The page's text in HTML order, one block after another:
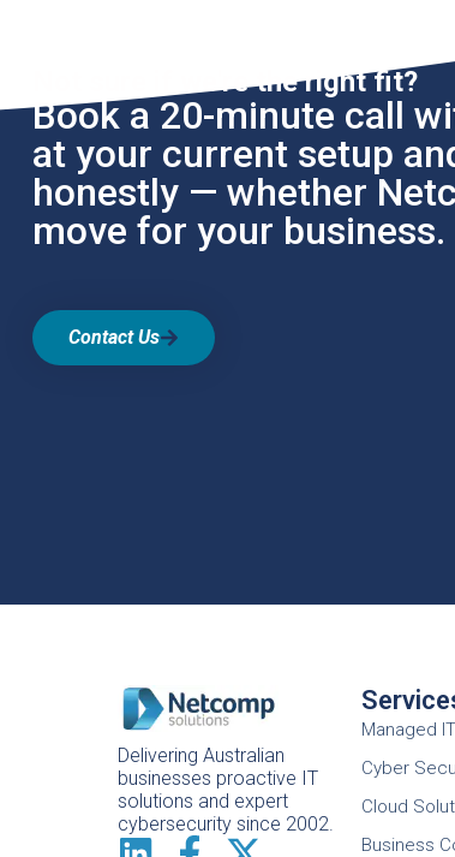
Not sure if we're the right fit?
Book a 20-minute call
at your current setup
honestly — whether
move for your
Contact Us
Delivering Australian
businesses proactive IT
solutions and expert
cybersecurity since 2002.
Managed IT
Cyber
Cloud
Business